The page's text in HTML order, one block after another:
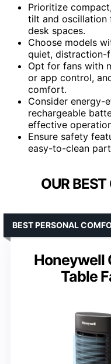
Prioritize
tilt and oscillation
desk spaces.
Choose models
quiet, distraction-
Opt for fans with
or app control,
comfort.
Consider energy-
rechargeable
effective
Ensure safety
easy-to-clean
OUR
Honeywell
Table
BEST PERSONAL